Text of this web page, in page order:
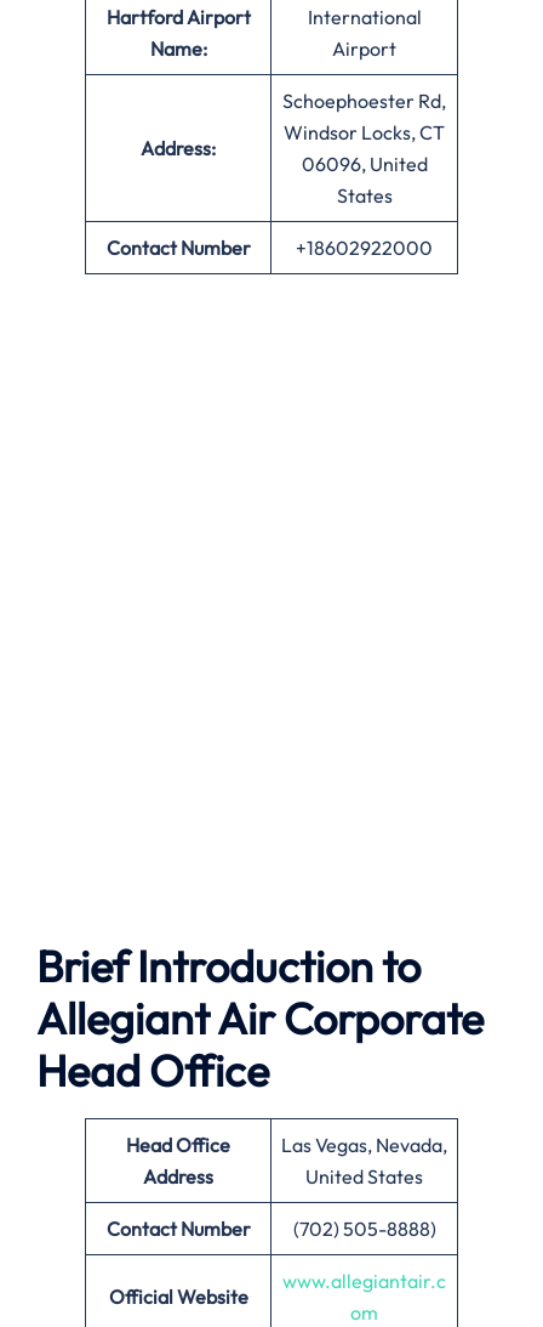
Hartford Airport
Name:
International
Airport
Address:
Schoephoester Rd,
Windsor Locks, CT
06096, United
States
Contact Number +18602922000
Brief Introduction to
Allegiant Air Corporate
Head Office
Head Office
Address
Las Vegas, Nevada,
United States
Contact Number (702) 505-8888)
Official Website
www.allegiantair.c
om